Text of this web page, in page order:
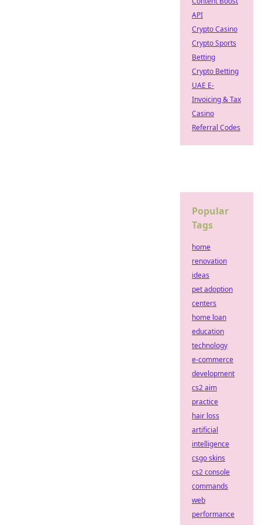
API
Crypto Casino
Crypto Sports
Betting
Crypto Betting
UAE E-
Invoicing & Tax
Casino
Referral Codes
Popular
Tags
home
renovation
ideas
pet adoption
centers
home loan
education
technology
e-commerce
development
cs2 aim
practice
hair loss
artificial
intelligence
csgo skins
cs2 console
commands
web
performance